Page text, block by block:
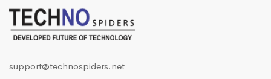
support@technospiders.net